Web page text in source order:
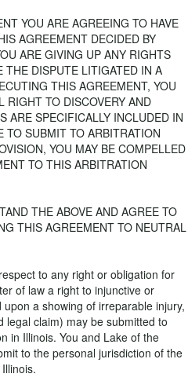
YOU ARE AGREEING TO HAVE
AGREEMENT DECIDED BY
ARE GIVING UP ANY RIGHTS
THE DISPUTE LITIGATED IN A
THIS AGREEMENT, YOU
RIGHT TO DISCOVERY AND
ARE SPECIFICALLY INCLUDED IN
TO SUBMIT TO ARBITRATION
YOU MAY BE COMPELLED
TO THIS ARBITRATION
THE ABOVE AND AGREE TO
THIS AGREEMENT TO NEUTRAL
to any right or obligation for
of law a right to injunctive or
a showing of irreparable injury,
legal claim) may be submitted to
in Illinois. You and Lake of the
to the personal jurisdiction of the